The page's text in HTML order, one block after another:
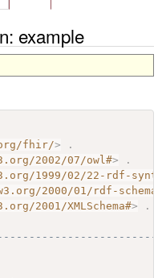
example
fhir/>
.
2002/07/owl#>
.
1999/02/22-rdf-
2000/01/rdf-schema#
2001/XMLSchema#> .